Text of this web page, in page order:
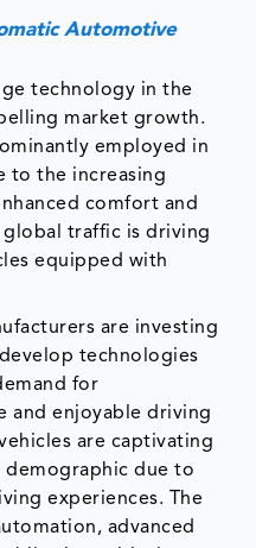
Automotive
technology in the
market growth.
employed in
to the increasing
comfort and
global traffic is driving
equipped with
are investing
technologies
for
and enjoyable driving
are captivating
due to
experiences. The
advanced